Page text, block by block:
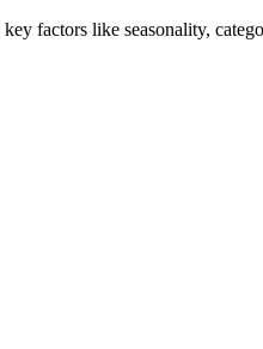
factors like seasonality,